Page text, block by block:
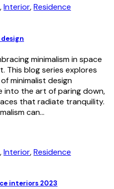
,Interior,Residence
minimalism in space
This blog series explores
minimalist design
into the art of paring down,
that radiate tranquility.
can…
,Interior,Residence
interiors 2023